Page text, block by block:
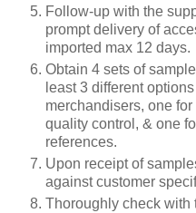
Follow-up with the
prompt delivery of
imported max 12 days.
Obtain 4 sets of
least 3 different
merchandisers, one
quality control, & one
references.
Upon receipt of
against customer
Thoroughly check with